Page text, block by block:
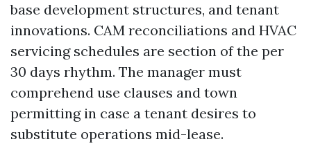
base development structures, and tenant
innovations. CAM reconciliations and HVAC
servicing schedules are section of the per
30 days rhythm. The manager must
comprehend use clauses and town
permitting in case a tenant desires to
substitute operations mid-lease.